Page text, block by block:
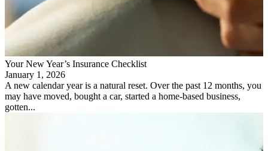
Your New Year’s Insurance Checklist
January 1, 2026
A new calendar year is a natural reset. Over the past 12 months, you
may have moved, bought a car, started a home-based business,
gotten...